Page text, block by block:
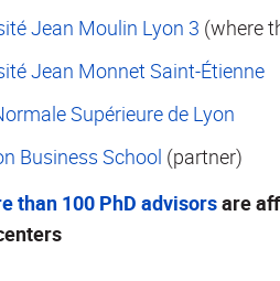
Jean Moulin Lyon 3 (where
Jean Monnet Saint-Étienne
Supérieure de Lyon
Business School (partner)
than 100 PhD advisorsare